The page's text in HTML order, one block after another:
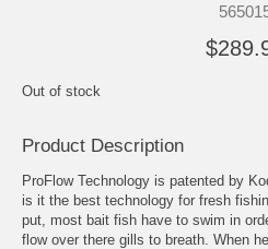
Out of stock
Product Description
ProFlow Technology is patented by
is it the best technology for fresh
put, most bait fish have to swim in
flow over there gills to breath. When